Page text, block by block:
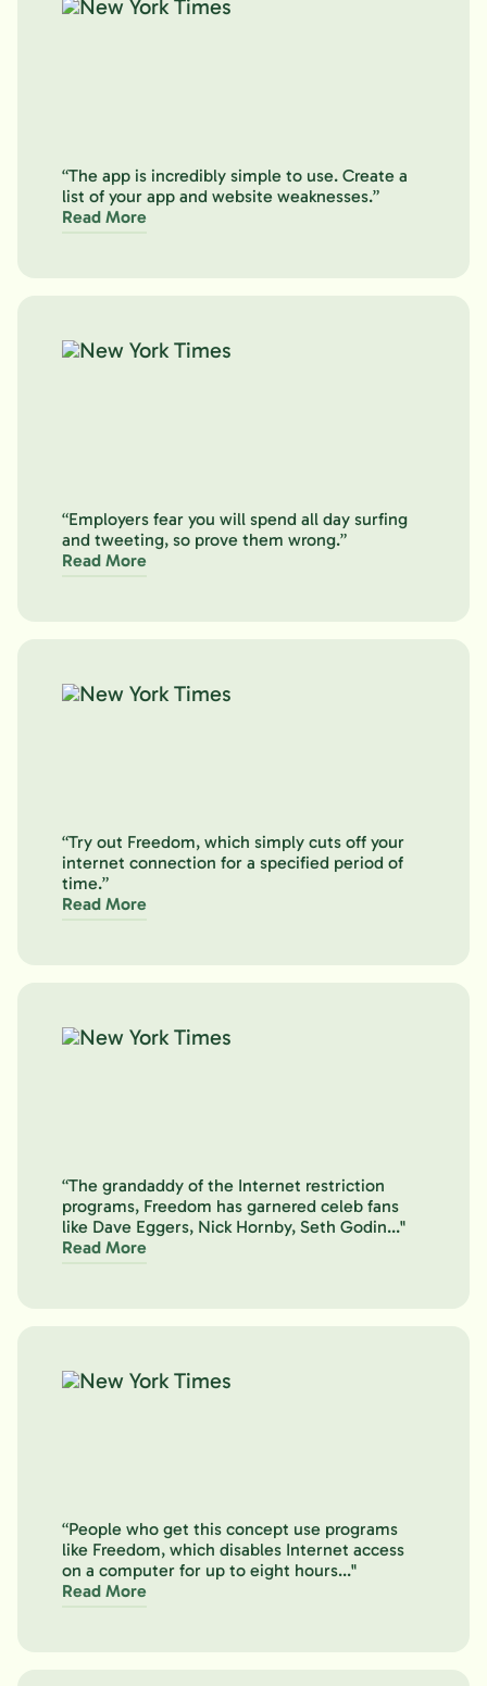
“The app is incredibly simple to use. Create a
list of your app and website weaknesses.”
Read More
“Employers fear you will spend all day surfing
and tweeting, so prove them wrong.”
Read More
“Try out Freedom, which simply cuts off your
internet connection for a specified period of
time.”
Read More
“The grandaddy of the Internet restriction
programs, Freedom has garnered celeb fans
like Dave Eggers, Nick Hornby, Seth Godin..."
Read More
“People who get this concept use programs
like Freedom, which disables Internet access
on a computer for up to eight hours..."
Read More